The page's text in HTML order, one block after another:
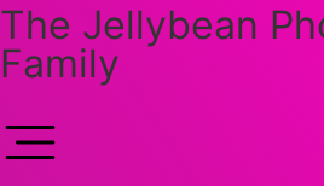
The Jellybean
Family